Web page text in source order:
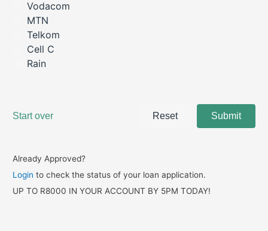
Already Approved?
Login to check the status of your loan application.
UP TO R8000 IN YOUR ACCOUNT BY 5PM TODAY!